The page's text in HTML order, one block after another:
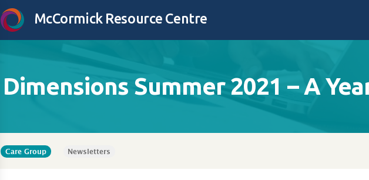
McCormick Resource Centre
Dimensions Summer 2021 – A
Care Group Newsletters